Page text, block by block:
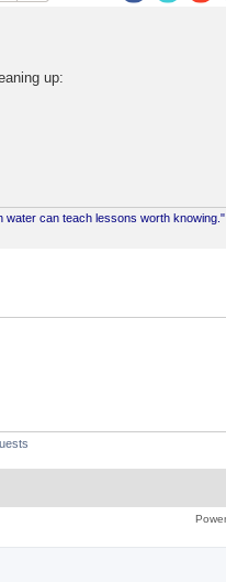
up:
can teach lessons worth